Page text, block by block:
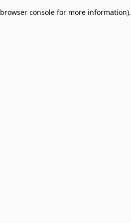
browser console for more information).